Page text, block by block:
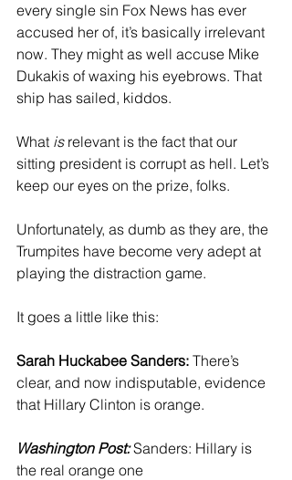
every single sin Fox News has ever
accused her of, it’s basically irrelevant
now. They might as well accuse Mike
Dukakis of waxing his eyebrows. That
ship has sailed, kiddos.
What is relevant is the fact that our
sitting president is corrupt as hell. Let’s
keep our eyes on the prize, folks.
Unfortunately, as dumb as they are, the
Trumpites have become very adept at
playing the distraction game.
It goes a little like this:
Sarah Huckabee Sanders: There’s
clear, and now indisputable, evidence
that Hillary Clinton is orange.
Washington Post: Sanders: Hillary is
the real orange one